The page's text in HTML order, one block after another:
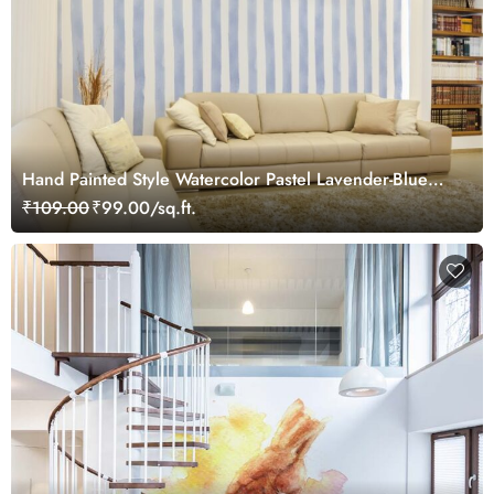
Hand Painted Style Watercolor Pastel Lavender-Blue
and White Stripes Wallpaper Mural
₹109.00₹99.00/sq.ft.